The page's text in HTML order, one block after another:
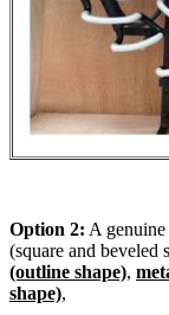
Option 2: A
(square and beveled
(outline shape),
shape),